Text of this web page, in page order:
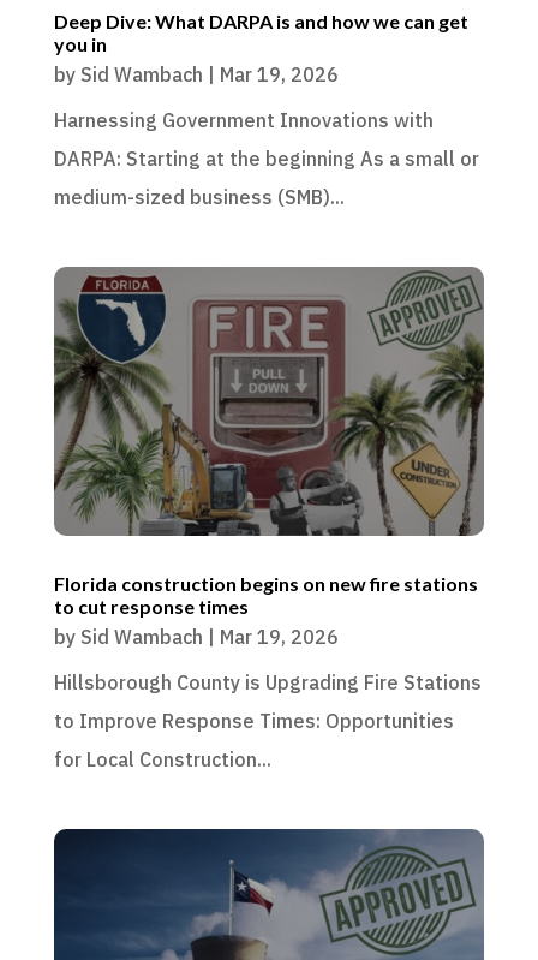
Deep Dive: What DARPA is and how we can get
you in
by Sid Wambach | Mar 19, 2026
Harnessing Government Innovations with
DARPA: Starting at the beginning As a small or
medium-sized business (SMB)...
Florida construction begins on new fire stations
to cut response times
by Sid Wambach | Mar 19, 2026
Hillsborough County is Upgrading Fire Stations
to Improve Response Times: Opportunities
for Local Construction...